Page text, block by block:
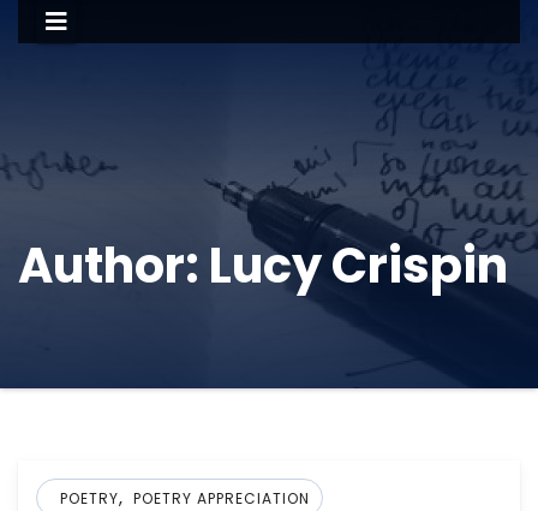
Author: Lucy Crispin
POETRY, POETRY APPRECIATION